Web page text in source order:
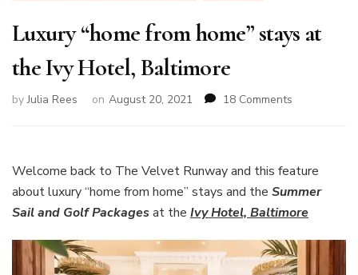
Luxury “home from home” stays at
the Ivy Hotel, Baltimore
byJulia Rees on August 20, 2021 18 Comments
home”
at
the
Hotel,
Baltimore
Welcome back to The Velvet Runway and this feature
about luxury “home from home” stays and the Summer
Sail and Golf Packages at the Ivy Hotel, Baltimore